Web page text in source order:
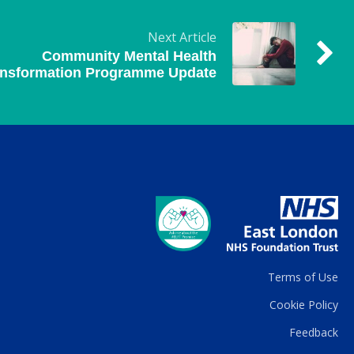
Next Article
Community Mental Health
Programme Update
Terms of Use
Cookie Policy
Feedback